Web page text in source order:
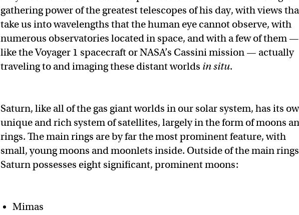
gathering power of the greatest telescopes of his day, with views
take us into wavelengths that the human eye cannot observe, with
numerous observatories located in space, and with a few of them —
like the Voyager 1 spacecraft or NASA’s Cassini mission — actually
traveling to and imaging these distant worlds in situ.
Saturn, like all of the gas giant worlds in our solar system, has its
unique and rich system of satellites, largely in the form of moons
rings. The main rings are by far the most prominent feature, with
small, young moons and moonlets inside. Outside of the main
Saturn possesses eight significant, prominent moons:
Mimas